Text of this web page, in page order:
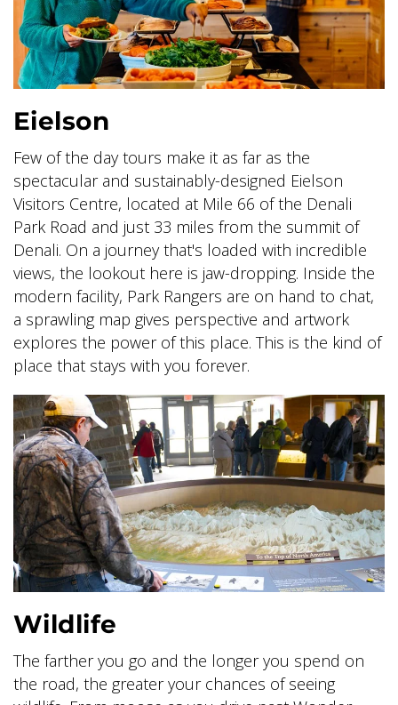
Eielson
Few of the day tours make it as far as the
spectacular and sustainably-designed Eielson
Visitors Centre, located at Mile 66 of the Denali
Park Road and just 33 miles from the summit of
Denali. On a journey that's loaded with incredible
views, the lookout here is jaw-dropping. Inside the
modern facility, Park Rangers are on hand to chat,
a sprawling map gives perspective and artwork
explores the power of this place. This is the kind of
place that stays with you forever.
Wildlife
The farther you go and the longer you spend on
the road, the greater your chances of seeing